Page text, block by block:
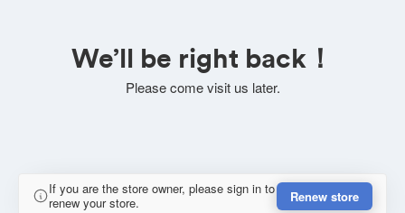
We’ll be right back！
Please come visit us later.
If you are the store owner, please sign in to
renew your store.
Renew store